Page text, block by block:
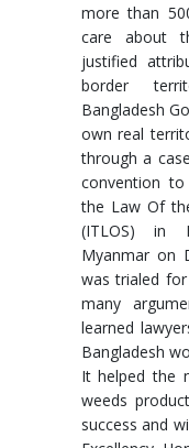
more than
care about
justified
border
Bangladesh
own real
through a
convention
the Law Of
(ITLOS) in
Myanmar on
was trialed
many
learned
Bangladesh
It helped the
weeds
success and